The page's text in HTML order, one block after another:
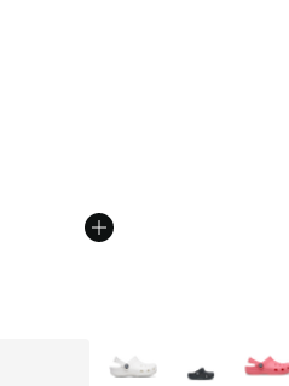
More Colors Available